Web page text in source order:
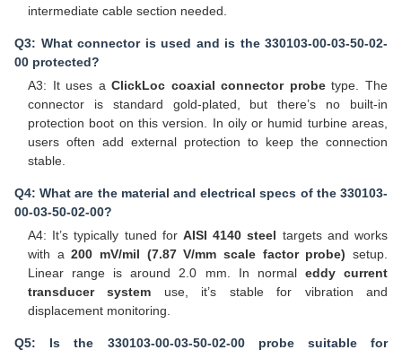
intermediate cable section needed.
Q3: What connector is used and is the 330103-00-03-50-02-
00 protected?
A3: It uses aClickLoc coaxial connector probetype. The
connector is standard gold-plated, but there’s no built-in
protection boot on this version. In oily or humid turbine areas,
users often add external protection to keep the connection
stable.
Q4: What are the material and electrical specs of the 330103-
00-03-50-02-00?
A4: It’s typically tuned for AISI 4140 steel targets and works
with a200 mV/mil (7.87 V/mm scale factor probe) setup.
Linear range is around 2.0 mm. In normal eddy current
transducer system use, it’s stable for vibration and
displacement monitoring.
Q5: Is the 330103-00-03-50-02-00 probe suitable for